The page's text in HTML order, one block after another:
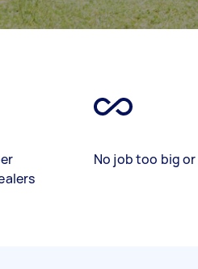
No job too big or